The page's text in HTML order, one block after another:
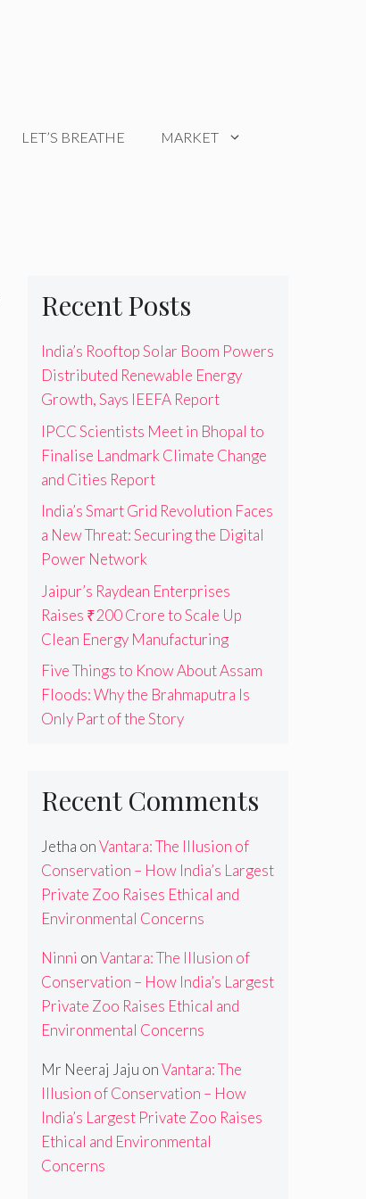
LET’S BREATHE MARKET
Recent Posts
India’s Rooftop Solar Boom Powers
Distributed Renewable Energy
Growth, Says IEEFA Report
IPCC Scientists Meet in Bhopal to
Finalise Landmark Climate Change
and Cities Report
India’s Smart Grid Revolution Faces
a New Threat: Securing the Digital
Power Network
Jaipur’s Raydean Enterprises
Raises ₹200 Crore to Scale Up
Clean Energy Manufacturing
Five Things to Know About Assam
Floods: Why the Brahmaputra Is
Only Part of the Story
Recent Comments
Jetha onVantara: The Illusion of
Conservation – How India’s Largest
Private Zoo Raises Ethical and
Environmental Concerns
Ninni onVantara: The Illusion of
Conservation – How India’s Largest
Private Zoo Raises Ethical and
Environmental Concerns
Mr Neeraj Jaju onVantara: The
Illusion of Conservation – How
India’s Largest Private Zoo Raises
Ethical and Environmental
Concerns